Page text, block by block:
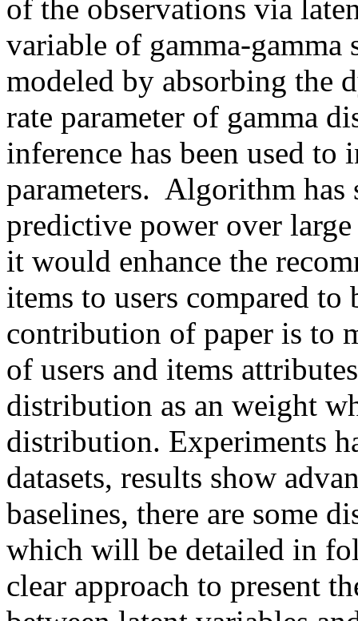
of the observations via
variable of gamma-
modeled by absorbing the
rate parameter of gamma
inference has been used
parameters.  Algorithm
predictive power over
it would enhance the
items to users compared
contribution of paper is to
of users and items
distribution as an weight
distribution. Experiments
datasets, results show
baselines, there are some
which will be detailed in
clear approach to present